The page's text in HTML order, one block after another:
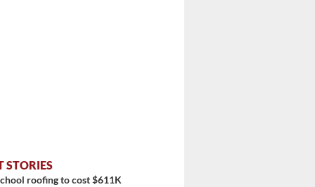
STORIES
roofing to cost $611K